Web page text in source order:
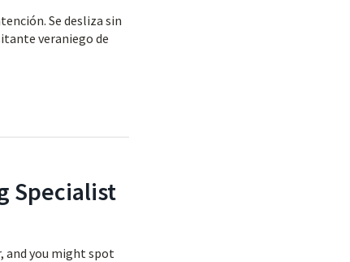
Se desliza sin
veraniego de
Specialist
and you might spot